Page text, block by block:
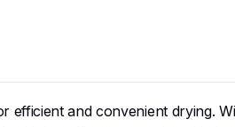
and convenient drying.